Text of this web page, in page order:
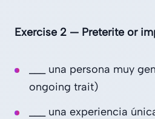
Exercise 2 — Preterite or
___ una persona muy
ongoing trait)
___ una experiencia